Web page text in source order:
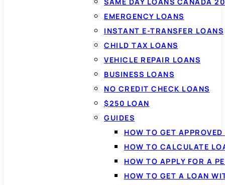
EMERGENCY LOANS
INSTANT E-TRANSFER LOANS
CHILD TAX LOANS
VEHICLE REPAIR LOANS
BUSINESS LOANS
NO CREDIT CHECK LOANS
$250 LOAN
GUIDES
HOW TO GET
HOW TO CALCULATE
HOW TO APPLY FOR A
HOW TO GET A LOAN